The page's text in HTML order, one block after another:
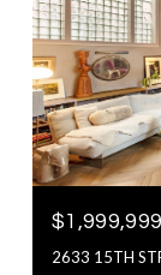
$1,999,999
2633 15TH